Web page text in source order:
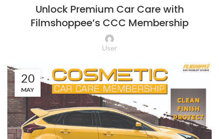
Unlock Premium Car Care with
Filmshoppee’s CCC Membership
User
20
MAY